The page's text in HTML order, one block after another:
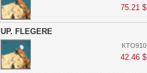
75.21 $
UP. FLEGERE
KTO910
42.46 $